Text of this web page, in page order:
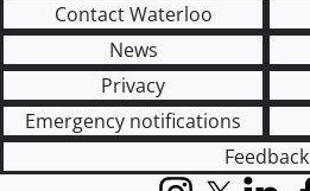
Contact Waterloo
News
Privacy
Emergency notifications
Feedback